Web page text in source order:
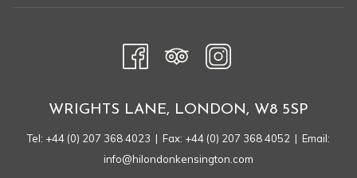
WRIGHTS LANE, LONDON, W8 5SP
Tel: +44 (0) 207 368 4023 | Fax: +44 (0) 207 368 4052 | Email:
info@hilondonkensington.com